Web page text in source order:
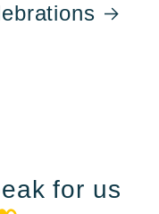
for us